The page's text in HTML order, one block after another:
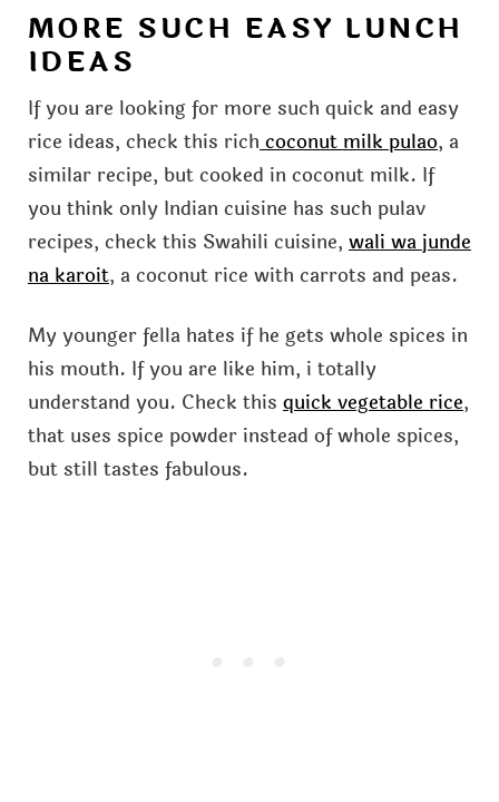
MORE SUCH EASY LUNCH
IDEAS
If you are looking for more such quick and easy
rice ideas, check this richcoconut milk pulao, a
similar recipe, but cooked in coconut milk. If
you think only Indian cuisine has such pulav
recipes, check this Swahili cuisine, wali wa junde
na karoit, a coconut rice with carrots and peas.
My younger fella hates if he gets whole spices in
his mouth. If you are like him, i totally
understand you. Check this quick vegetable rice,
that uses spice powder instead of whole spices,
but still tastes fabulous.